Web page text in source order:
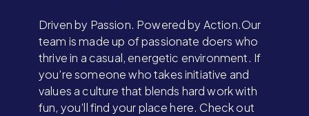
Driven by Passion. Powered by Action.Our
team is made up of passionate doers who
thrive in a casual, energetic environment. If
you’re someone who takes initiative and
values a culture that blends hard work with
fun, you’ll find your place here. Check out